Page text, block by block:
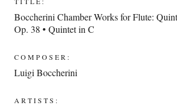
Boccherini Chamber Works for Flute:
Op. 38 • Quintet in C
COMPOSER:
Luigi Boccherini
ARTISTS: